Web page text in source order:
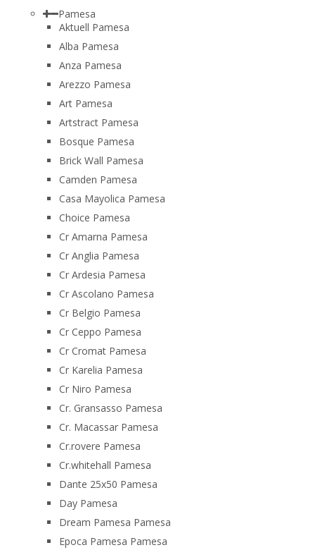
Pamesa
Aktuell Pamesa
Alba Pamesa
Anza Pamesa
Arezzo Pamesa
Art Pamesa
Artstract Pamesa
Bosque Pamesa
Brick Wall Pamesa
Camden Pamesa
Casa Mayolica Pamesa
Choice Pamesa
Cr Amarna Pamesa
Cr Anglia Pamesa
Cr Ardesia Pamesa
Cr Ascolano Pamesa
Cr Belgio Pamesa
Cr Ceppo Pamesa
Cr Cromat Pamesa
Cr Karelia Pamesa
Cr Niro Pamesa
Cr. Gransasso Pamesa
Cr. Macassar Pamesa
Cr.rovere Pamesa
Cr.whitehall Pamesa
Dante 25x50 Pamesa
Day Pamesa
Dream Pamesa Pamesa
Epoca Pamesa Pamesa